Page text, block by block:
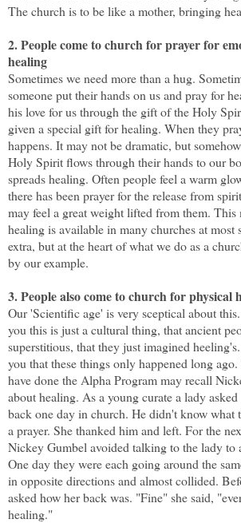
The church is to be like a mother, bringing
2. People come to church for prayer for
healing
Sometimes we need more than a hug.
someone put their hands on us and pray for
his love for us through the gift of the Holy
given a special gift for healing. When they
happens. It may not be dramatic, but
Holy Spirit flows through their hands to our
spreads healing. Often people feel a warm
there has been prayer for the release from
may feel a great weight lifted from them.
healing is available in many churches at most
extra, but at the heart of what we do as a
by our example.
3. People also come to church for physical
Our 'Scientific age' is very sceptical about
you this is just a cultural thing, that ancient
superstitious, that they just imagined
you that these things only happened long
have done the Alpha Program may recall
about healing. As a young curate a lady
back one day in church. He didn't know what
a prayer. She thanked him and left. For the
Nickey Gumbel avoided talking to the lady to
One day they were each going around the
in opposite directions and almost collided.
asked how her back was. "Fine" she said,
healing."